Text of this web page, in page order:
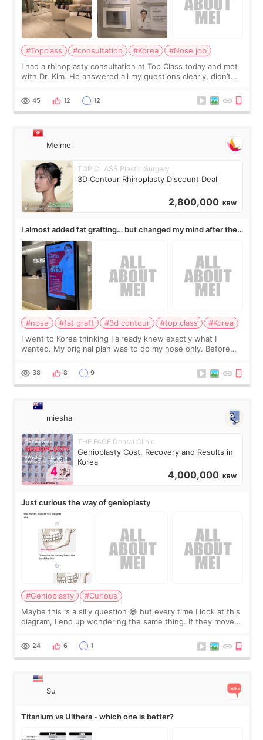
#Topclass #consultation #Korea
#Nose job
I had a rhinoplasty consultation at Top Class today and met
with Dr. Kim. He answered all my questions clearly, didn’t
work for my nose instea
45 12 12
Meimei
TOP CLASS Plastic Surgery
3D Contour Rhinoplasty Discount Deal
2,800,000 KRW
I almost added fat grafting… but changed my mind after the
consultation
#nose #fat graft #3d contour #top class
#Korea
I went to Korea thinking I already knew exactly what I
wanted. My original plan was to do my nose only. Before
a small fat graft around my
38 8 9
miesha
THE FACE Dental Clinic
Genioplasty Cost, Recovery and Results in
Korea
4,000,000 KRW
Just curious the way of genioplasty
#Genioplasty
#Curious
Maybe this is a silly question 😅 but every time I look at this
diagram, I end up wondering the same thing. If they move
behind it? Or make t
24 6 1
Su
Titanium vs Ulthera - which one is better?